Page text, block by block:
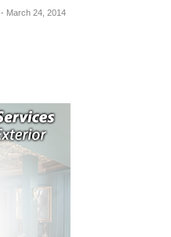
- March 24, 2014